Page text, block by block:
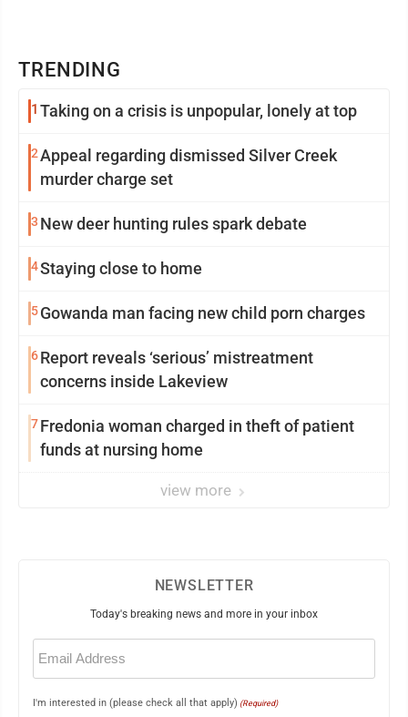
TRENDING
1 Taking on a crisis is unpopular, lonely at top
2Appeal regarding dismissed Silver Creek
murder charge set
3 New deer hunting rules spark debate
4Staying close to home
5Gowanda man facing new child porn charges
6Report reveals ‘serious’ mistreatment
concerns inside Lakeview
7Fredonia woman charged in theft of patient
funds at nursing home
view more
NEWSLETTER
Today's breaking news and more in your inbox
Email
(Required)
I'm interested in (please check all that apply) (Required)